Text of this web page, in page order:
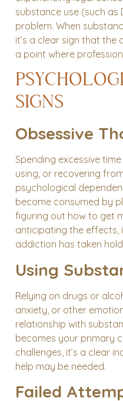
substance use (such as
problem. When
it’s a clear sign that
a point where
SIGNS
Obsessive
Spending excessive
using, or recovering
psychological
become consumed by
figuring out how to get
anticipating the effects,
addiction has taken
Using
Relying on drugs or
anxiety, or other
relationship with
becomes your primary
challenges, it’s a clear
help may be needed.
Failed